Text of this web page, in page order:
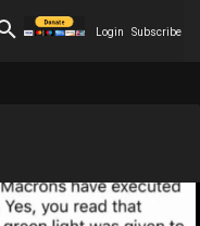
Login Subscribe